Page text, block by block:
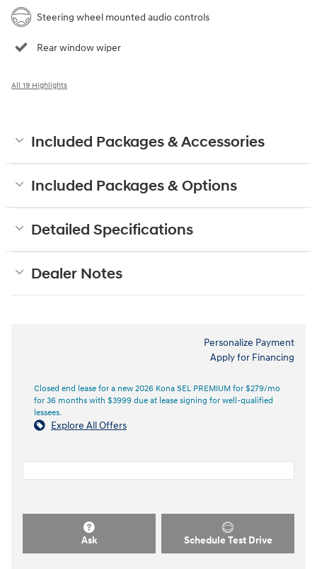
Steering wheel mounted audio controls
Rear window wiper
All 19 Highlights
Included Packages & Accessories
Included Packages & Options
Detailed Specifications
Dealer Notes
Personalize Payment
Apply for Financing
Closed end lease for a new 2026 Kona SEL PREMIUM for $279/mo
for 36 months with $3999 due at lease signing for well-qualified
lessees.
Explore All Offers
Ask Schedule Test Drive